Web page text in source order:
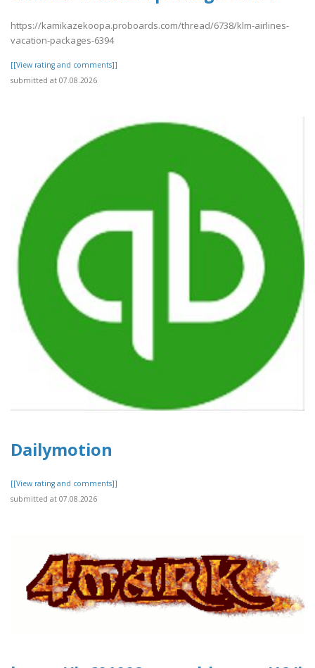
https://kamikazekoopa.proboards.com/thread/6738/klm-airlines-
vacation-packages-6394
[[View rating and comments]]
submitted at 07.08.2026
Dailymotion
[[View rating and comments]]
submitted at 07.08.2026